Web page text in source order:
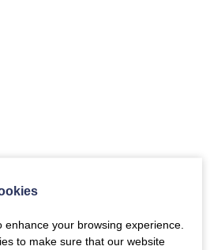
your browsing experience.
to make sure that our website